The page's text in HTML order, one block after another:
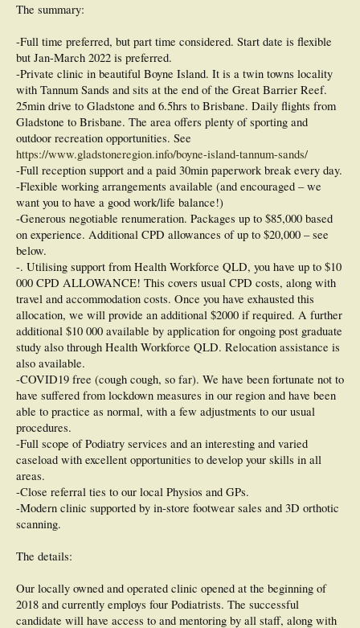
The summary:
-Full time preferred, but part time considered. Start date is flexible
but Jan-March 2022 is preferred.
-Private clinic in beautiful Boyne Island. It is a twin towns locality
with Tannum Sands and sits at the end of the Great Barrier Reef.
25min drive to Gladstone and 6.5hrs to Brisbane. Daily flights from
Gladstone to Brisbane. The area offers plenty of sporting and
outdoor recreation opportunities. See
https://www.gladstoneregion.info/boyne-island-tannum-sands/
-Full reception support and a paid 30min paperwork break every day.
-Flexible working arrangements available (and encouraged – we
want you to have a good work/life balance!)
-Generous negotiable renumeration. Packages up to $85,000 based
on experience. Additional CPD allowances of up to $20,000 – see
below.
-. Utilising support from Health Workforce QLD, you have up to $10
000 CPD ALLOWANCE! This covers usual CPD costs, along with
travel and accommodation costs. Once you have exhausted this
allocation, we will provide an additional $2000 if required. A further
additional $10 000 available by application for ongoing post graduate
study also through Health Workforce QLD. Relocation assistance is
also available.
-COVID19 free (cough cough, so far). We have been fortunate not to
have suffered from lockdown measures in our region and have been
able to practice as normal, with a few adjustments to our usual
procedures.
-Full scope of Podiatry services and an interesting and varied
caseload with excellent opportunities to develop your skills in all
areas.
-Close referral ties to our local Physios and GPs.
-Modern clinic supported by in-store footwear sales and 3D orthotic
scanning.
The details:
Our locally owned and operated clinic opened at the beginning of
2018 and currently employs four Podiatrists. The successful
candidate will have access to and mentoring by all staff, along with